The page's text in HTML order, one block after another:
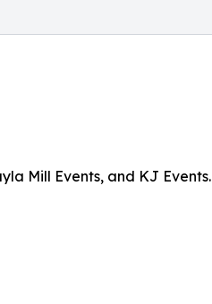
Mill Events, and KJ Events.